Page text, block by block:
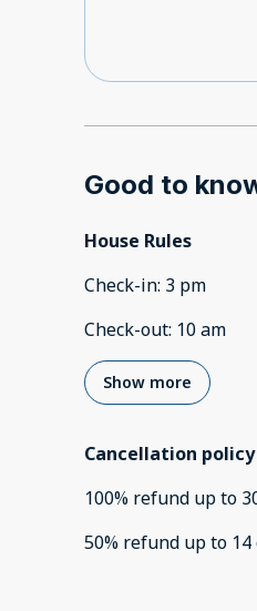
Good to
House Rules
Check-in: 3 pm
Check-out: 10 am
Show more
Cancellation policy
100% refund up to
50% refund up to 14